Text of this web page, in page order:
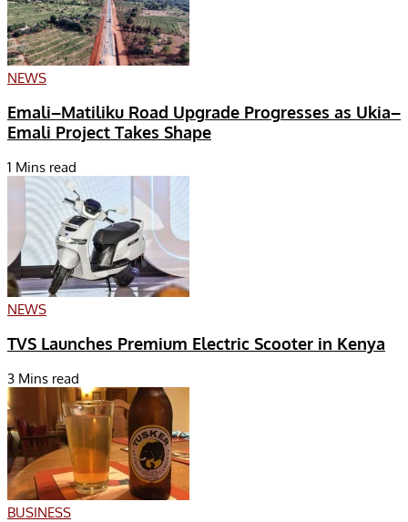
NEWS
Emali–Matiliku Road Upgrade Progresses as Ukia–
Emali Project Takes Shape
1 Mins read
NEWS
TVS Launches Premium Electric Scooter in Kenya
3 Mins read
BUSINESS